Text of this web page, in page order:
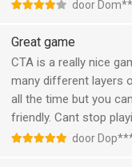
door
Great game
CTA is a really nice
many different layers
all the time but you
friendly. Cant stop
door